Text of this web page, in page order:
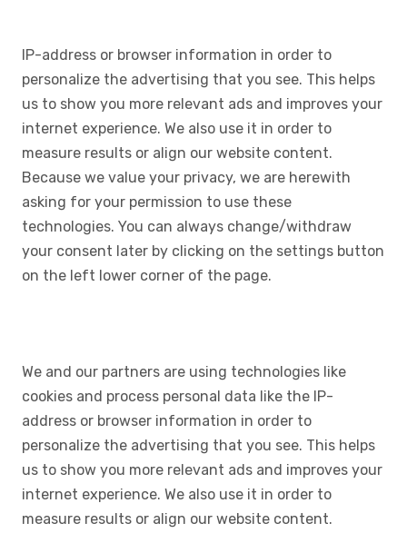
IP-address or browser information in order to
personalize the advertising that you see. This helps
us to show you more relevant ads and improves your
internet experience. We also use it in order to
measure results or align our website content.
Because we value your privacy, we are herewith
asking for your permission to use these
technologies. You can always change/withdraw
your consent later by clicking on the settings button
on the left lower corner of the page.
We and our partners are using technologies like
cookies and process personal data like the IP-
address or browser information in order to
personalize the advertising that you see. This helps
us to show you more relevant ads and improves your
internet experience. We also use it in order to
measure results or align our website content.